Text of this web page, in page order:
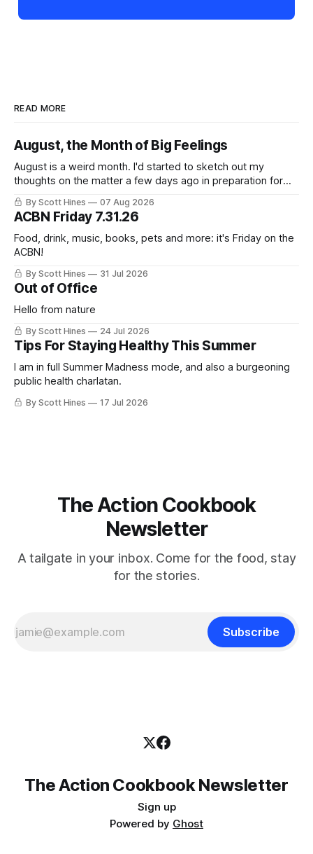
READ MORE
August, the Month of Big Feelings
August is a weird month. I'd started to sketch out my
thoughts on the matter a few days ago in preparation for
this week's newsletter, and then realized that I'd expressed
nearly the same sentiment here almost exactly one year
ago: August stinks. I
By Scott Hines 07 Aug 2026
ACBN Friday 7.31.26
Food, drink, music, books, pets and more: it's Friday on the
ACBN!
By Scott Hines 31 Jul 2026
Out of Office
Hello from nature
By Scott Hines 24 Jul 2026
Tips For Staying Healthy This Summer
I am in full Summer Madness mode, and also a burgeoning
public health charlatan.
By Scott Hines 17 Jul 2026
The Action Cookbook
Newsletter
A tailgate in your inbox. Come for the food, stay
for the stories.
Subscribe
The Action Cookbook Newsletter
Sign up
Powered by Ghost